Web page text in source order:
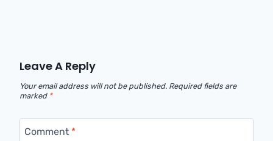
Leave A Reply
Your email address will not be published. Required fields are
marked *
Comment *